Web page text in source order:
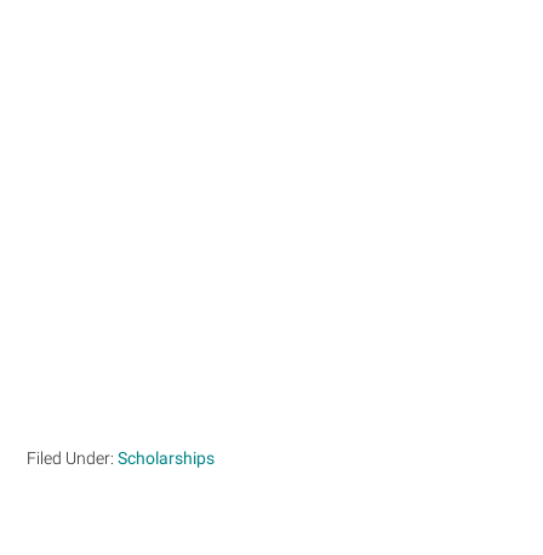
Filed Under:Scholarships